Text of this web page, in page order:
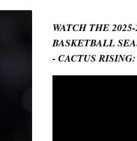
WATCH THE
BASKETBALL
- CACTUS RISING: